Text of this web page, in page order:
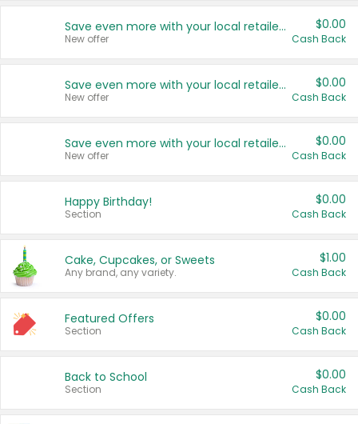
Save even more with your local retailers
New offer
$0.00
Cash Back
Save even more with your local retailers
New offer
$0.00
Cash Back
Save even more with your local retailers
New offer
$0.00
Cash Back
Happy Birthday!
Section
$0.00
Cash Back
Cake, Cupcakes, or Sweets
Any brand, any variety.
$1.00
Cash Back
Featured Offers
Section
$0.00
Cash Back
Back to School
Section
$0.00
Cash Back